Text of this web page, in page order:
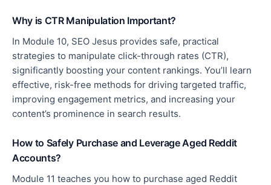
Why is CTR Manipulation Important?
In Module 10, SEO Jesus provides safe, practical
strategies to manipulate click-through rates (CTR),
significantly boosting your content rankings. You’ll learn
effective, risk-free methods for driving targeted traffic,
improving engagement metrics, and increasing your
content’s prominence in search results.
How to Safely Purchase and Leverage Aged Reddit
Accounts?
Module 11 teaches you how to purchase aged Reddit